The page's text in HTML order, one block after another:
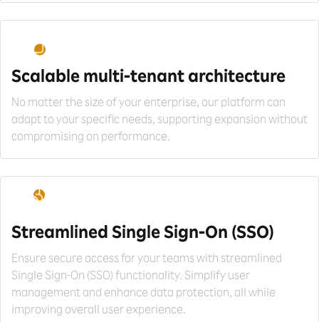
Scalable multi-tenant architecture
No matter the size of your enterprise, our platform can
adapt to your specific needs, supporting expansion without
compromising on performance.
Streamlined Single Sign-On (SSO)
Ensure secure access for your teams with streamlined
Single Sign-On (SSO) functionality. Simplify user
management and enhance data protection, all while
improving overall user experience.